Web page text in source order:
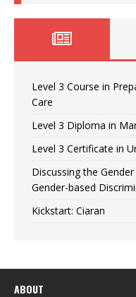
Level 3 Course in
Care
Level 3 Diploma in
Level 3 Certificate in
Discussing the
Gender-based
Kickstart: Ciaran
ABOUT